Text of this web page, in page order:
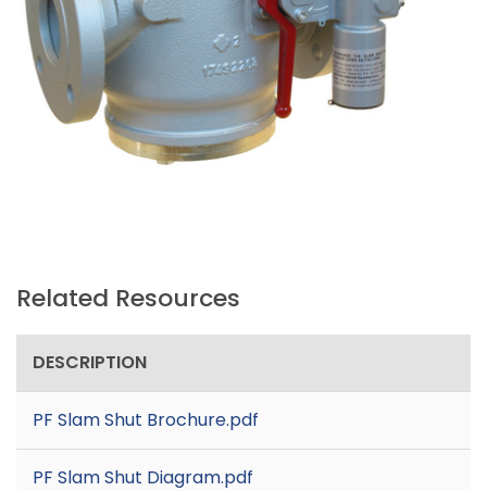
Related Resources
DESCRIPTION
PF Slam Shut Brochure.pdf
PF Slam Shut Diagram.pdf